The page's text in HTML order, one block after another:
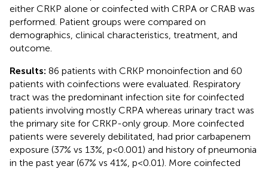
either CRKP alone or coinfected with CRPA or CRAB was
performed. Patient groups were compared on
demographics, clinical characteristics, treatment, and
outcome.
Results: 86 patients with CRKP monoinfection and 60
patients with coinfections were evaluated. Respiratory
tract was the predominant infection site for coinfected
patients involving mostly CRPA whereas urinary tract was
the primary site for CRKP-only group. More coinfected
patients were severely debilitated, had prior carbapenem
exposure (37% vs 13%, p<0.001) and history of pneumonia
in the past year (67% vs 41%, p<0.01). More coinfected